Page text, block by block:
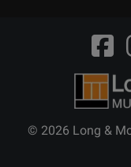
Opens
© 2026 Long &